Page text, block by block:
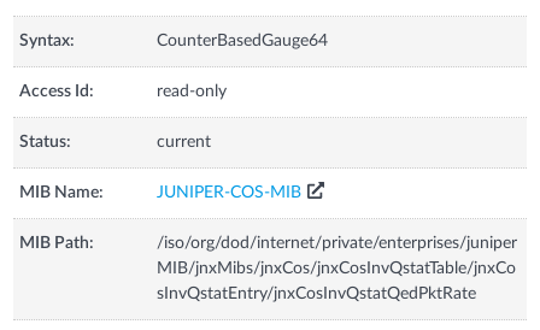
Syntax: CounterBasedGauge64
Access Id: read-only
Status: current
MIB Name: JUNIPER-COS-MIB
MIB Path:
/iso/org/dod/internet/private/enterprises/juniper
MIB/jnxMibs/jnxCos/jnxCosInvQstatTable/jnxCo
sInvQstatEntry/jnxCosInvQstatQedPktRate